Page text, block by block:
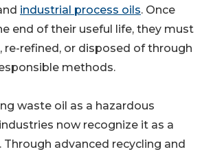
industrial process oils. Once
end of their useful life, they must
re-refined, or disposed of through
methods.
waste oil as a hazardous
now recognize it as a
Through advanced recycling and